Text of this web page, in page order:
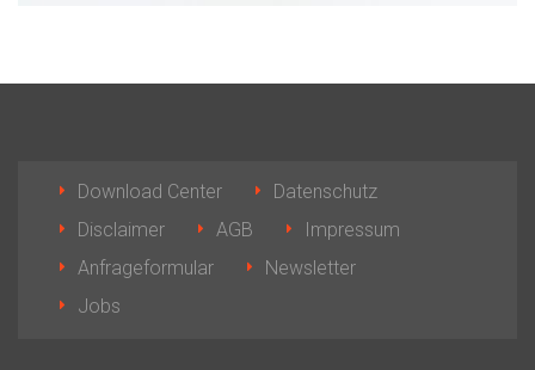
Download Center
Datenschutz
Disclaimer
AGB
Impressum
Anfrageformular
Newsletter
Jobs